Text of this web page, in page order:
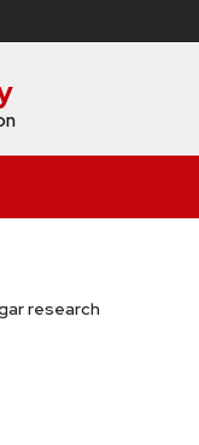
research